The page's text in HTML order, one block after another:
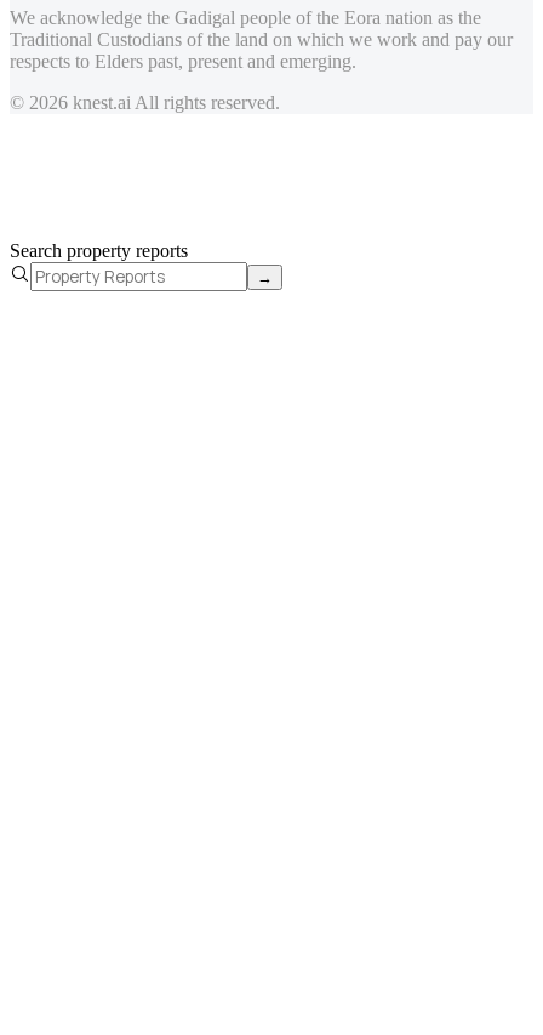
We acknowledge the Gadigal people of the Eora nation as the
Traditional Custodians of the land on which we work and pay our
respects to Elders past, present and emerging.
© 2026 knest.ai All rights reserved.
Search property reports
→